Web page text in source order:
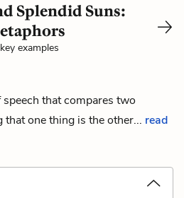
Splendid Suns:
examples
that compares two
one thing is the other... read